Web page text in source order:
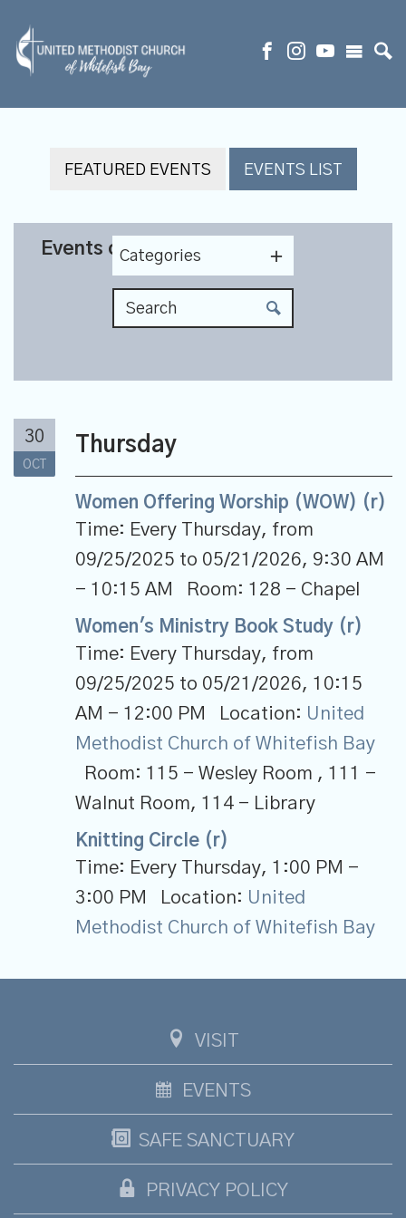
FEATURED EVENTS EVENTS LIST
Events on 10/30/2025
Categories
30
OCT
Thursday
Women Offering Worship (WOW) (r)
Time: Every Thursday, from
09/25/2025 to 05/21/2026, 9:30 AM
- 10:15 AM
Room: 128 - Chapel
Women's Ministry Book Study (r)
Time: Every Thursday, from
09/25/2025 to 05/21/2026, 10:15
AM - 12:00 PM
Location: United
Methodist Church of Whitefish Bay
Room: 115 - Wesley Room , 111 -
Walnut Room, 114 - Library
Knitting Circle (r)
Time: Every Thursday, 1:00 PM -
3:00 PM
Location: United
Methodist Church of Whitefish Bay
VISIT
EVENTS
SAFE SANCTUARY
PRIVACY POLICY